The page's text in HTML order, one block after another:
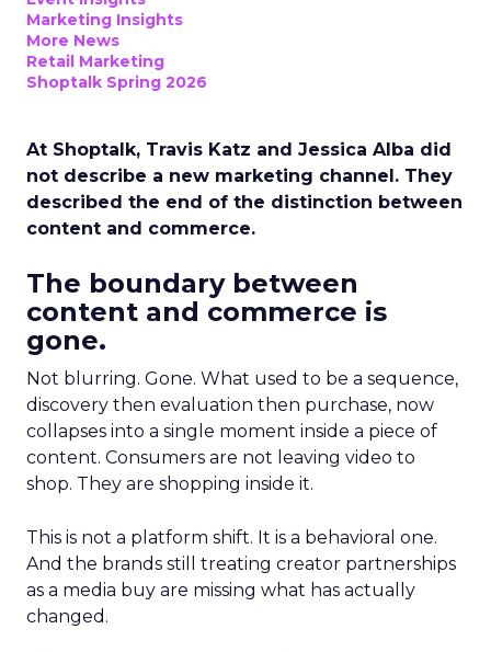
Marketing Insights
More News
Retail Marketing
Shoptalk Spring 2026
At Shoptalk, Travis Katz and Jessica Alba did
not describe a new marketing channel. They
described the end of the distinction between
content and commerce.
The boundary between
content and commerce is
gone.
Not blurring. Gone. What used to be a sequence,
discovery then evaluation then purchase, now
collapses into a single moment inside a piece of
content. Consumers are not leaving video to
shop. They are shopping inside it.
This is not a platform shift. It is a behavioral one.
And the brands still treating creator partnerships
as a media buy are missing what has actually
changed.